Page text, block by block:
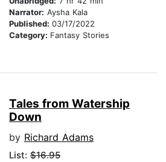
Narrator: Aysha Kala
Published: 03/17/2022
Category: Fantasy Stories
Tales from Watership
Down
by Richard Adams
List: $16.95